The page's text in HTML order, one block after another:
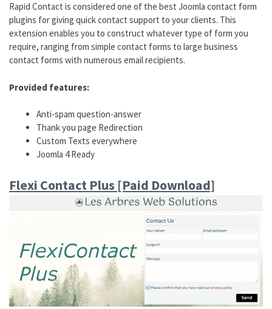
Rapid Contact is considered one of the best Joomla contact form
plugins for giving quick contact support to your clients. This
extension enables you to construct whatever type of form you
require, ranging from simple contact forms to large business
contact forms with numerous email recipients.
Provided features:
Anti-spam question-answer
Thank you page Redirection
Custom Texts everywhere
Joomla 4 Ready
Flexi Contact Plus [Paid Download]